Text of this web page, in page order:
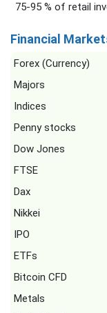
75-95 % of retail
Financial
Forex (Currency)
Majors
Indices
Penny stocks
Dow Jones
FTSE
Dax
Nikkei
IPO
ETFs
Bitcoin CFD
Metals